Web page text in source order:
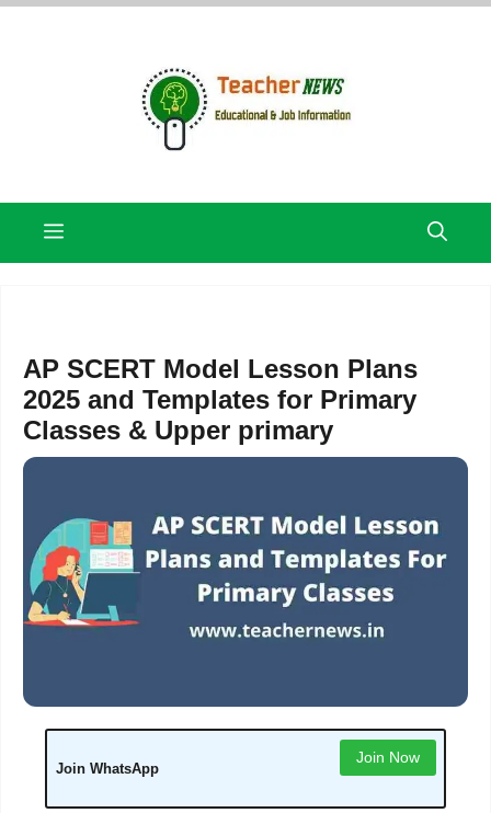
Skip
Menu
AP SCERT Model Lesson Plans
2025 and Templates for Primary
Classes & Upper primary
Join WhatsApp
Join Now